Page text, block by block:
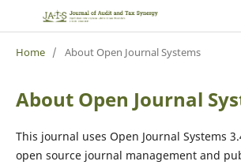
Home / About Open Journal Systems
About Open Journal
This journal uses Open Journal Systems
open source journal management and